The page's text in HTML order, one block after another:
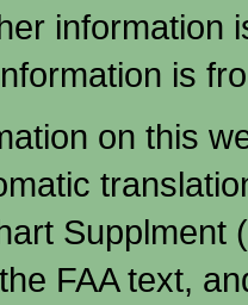
is
on this
Supplment
the FAA text,